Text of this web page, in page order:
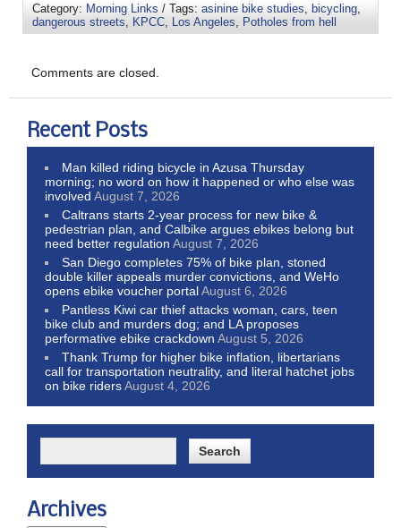
Category: Morning Links / Tags: asinine bike studies bicycling
dangerous streets
KPCC Los Angeles Potholes from hell
Comments are closed.
Recent Posts
Man killed riding bicycle in Azusa Thursday
morning; no word on how it happened or who else was
involved August 7, 2026
Caltrans starts 2-year process for new bike &
pedestrian plan, and Calbike argues ebikes belong but
need better regulation August 7, 2026
San Diego completes 75% of bike plan, stoned
double killer appeals murder convictions, and WeHo
opens ebike voucher portalAugust 6, 2026
Pantless Kiwi car thief attacks woman, cars, teen
bike club and murders dog; and LA proposes
performative ebike crackdown August 5, 2026
Thank Trump for higher bike inflation, libertarians
call for transportation neutrality, and literal hatchet jobs
on bike ridersAugust 4, 2026
Archives